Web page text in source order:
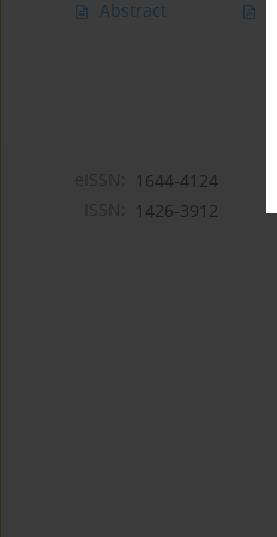
Abstract
1644-4124
1426-3912